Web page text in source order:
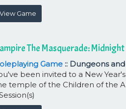
View Game
The Masquerade: Midnight
Game :: Dungeons
been invited to a New
temple of the Children of the